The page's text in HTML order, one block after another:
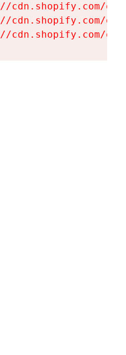
cdn.shopify.com/
cdn.shopify.com/
cdn.shopify.com/